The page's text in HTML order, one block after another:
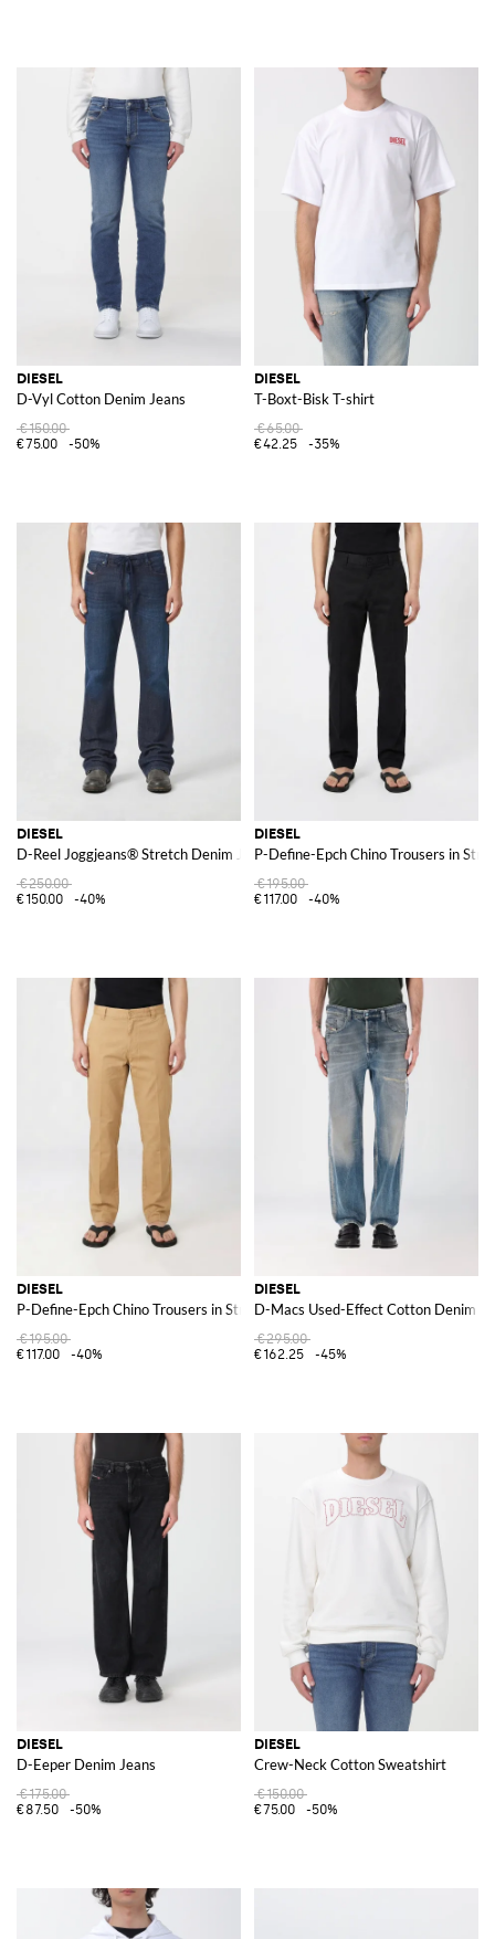
DIESEL
D-Vyl Cotton Denim Jeans
€150.00
€75.00
-50%
DIESEL
T-Boxt-Bisk T-shirt
€65.00
€42.25
-35%
DIESEL
D-Reel Joggjeans® Stretch Denim Jeans
€250.00
€150.00
-40%
DIESEL
P-Define-Epch Chino Trousers in
€195.00
€117.00
-40%
DIESEL
P-Define-Epch Chino Trousers in Stretch Cotton
€195.00
€117.00
-40%
DIESEL
D-Macs Used-Effect Cotton Denim
€295.00
€162.25
-45%
DIESEL
D-Eeper Denim Jeans
€175.00
€87.50
-50%
DIESEL
Crew-Neck Cotton Sweatshirt
€150.00
€75.00
-50%